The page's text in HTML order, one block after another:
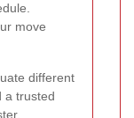
move
different
a trusted